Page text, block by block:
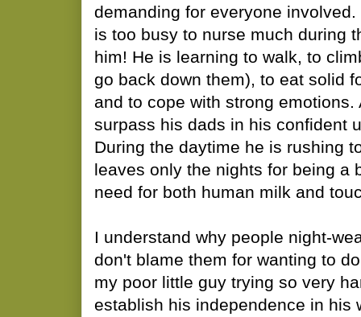
demanding for everyone
is too busy to nurse much during
him! He is learning to walk, to
go back down them), to eat solid
and to cope with strong emotions.
surpass his dads in his confident
During the daytime he is rushing
leaves only the nights for being a
need for both human milk and
I understand why people night-
don't blame them for wanting to
my poor little guy trying so very
establish his independence in his